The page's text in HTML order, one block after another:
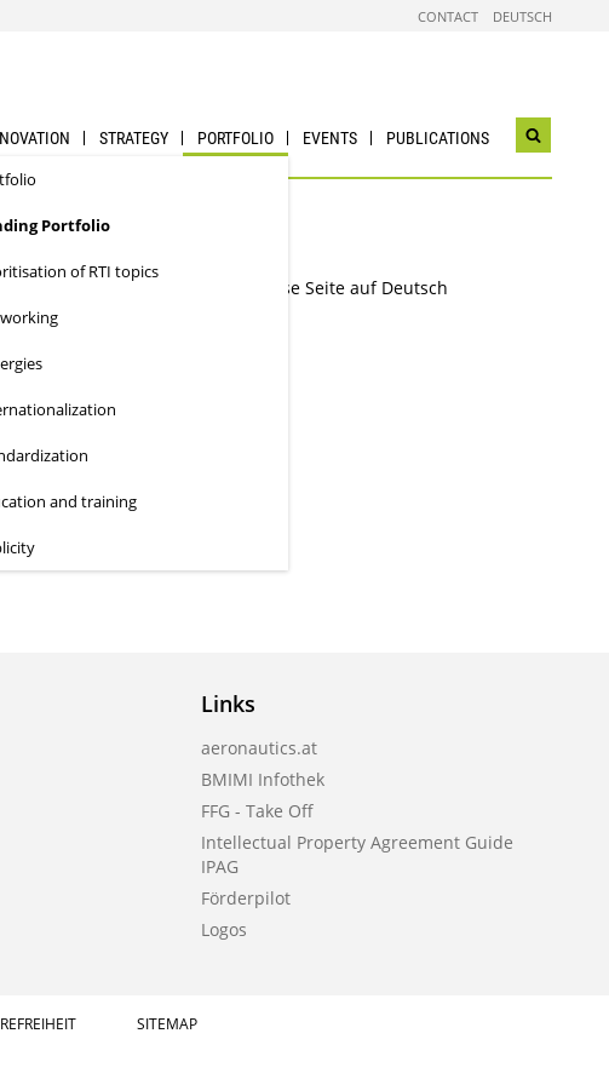
CONTACT DEUTSCH
STRATEGY PORTFOLIO
Portfolio
of RTI topics
and training
EVENTS PUBLICATIONS
Open
ideas are
Diese Seite auf Deutsch
Links
aeronautics.at
BMIMI Infothek
FFG - Take Off
Intellectual Property Agreement Guide
IPAG
Förderpilot
Logos
SITEMAP